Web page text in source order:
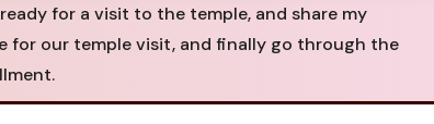
for a visit to the temple, and share my
for our temple visit, and finally go through the